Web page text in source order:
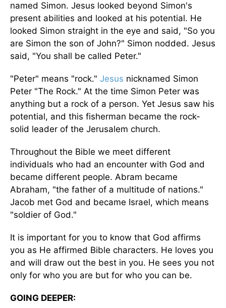
named Simon. Jesus looked beyond Simon's
present abilities and looked at his potential. He
looked Simon straight in the eye and said, "So you
are Simon the son of John?" Simon nodded. Jesus
said, "You shall be called Peter."
"Peter" means "rock." Jesus nicknamed Simon
Peter "The Rock." At the time Simon Peter was
anything but a rock of a person. Yet Jesus saw his
potential, and this fisherman became the rock-
solid leader of the Jerusalem church.
Throughout the Bible we meet different
individuals who had an encounter with God and
became different people. Abram became
Abraham, "the father of a multitude of nations."
Jacob met God and became Israel, which means
"soldier of God."
It is important for you to know that God affirms
you as He affirmed Bible characters. He loves you
and will draw out the best in you. He sees you not
only for who you are but for who you can be.
GOING DEEPER: